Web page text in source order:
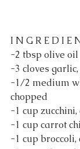
I N G R E D I E
-2 tbsp olive oil
-3 cloves
-1/2 medium
chopped
-1 cup zucchini,
-1 cup carrot
-1 cup broccoli,